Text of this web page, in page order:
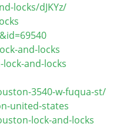
locks/dJKYz/
and-locks
and-locks
3540-w-fuqua-st/
united-states
lock-and-locks